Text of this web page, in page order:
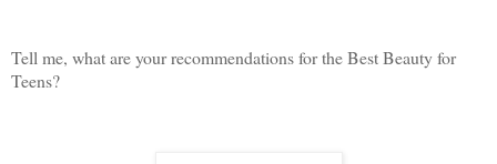
Tell me, what are your recommendations for the Best Beauty for
Teens?